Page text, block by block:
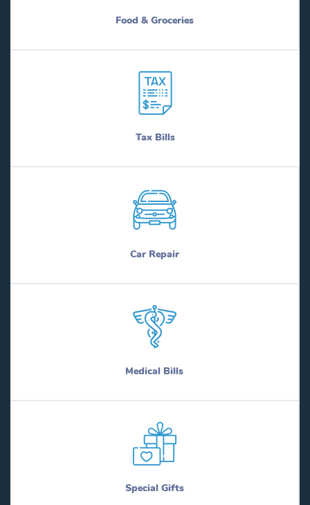
Food & Groceries
Tax Bills
Car Repair
Medical Bills
Special Gifts